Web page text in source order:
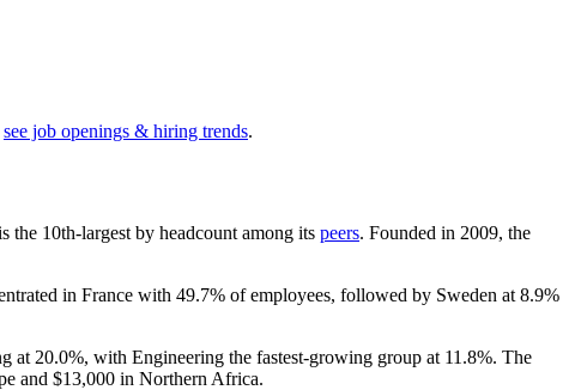
see job openings & hiring trends.
the 10th-largest by headcount among its peers. Founded in 2009, the
in France with 49.7% of employees, followed by Sweden at 8.9%
at 20.0%, with Engineering the fastest-growing group at 11.8%. The
and $13,000 in Northern Africa.